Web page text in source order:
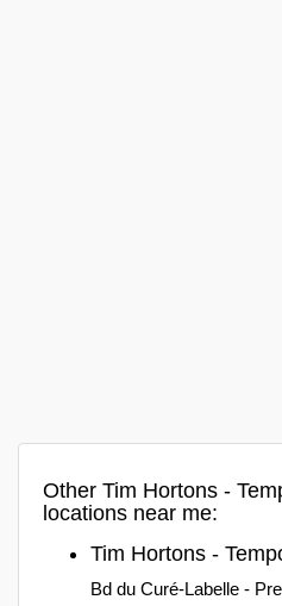
Other Tim Hortons -
locations near me:
Tim Hortons -
Bd du Curé-Labelle -